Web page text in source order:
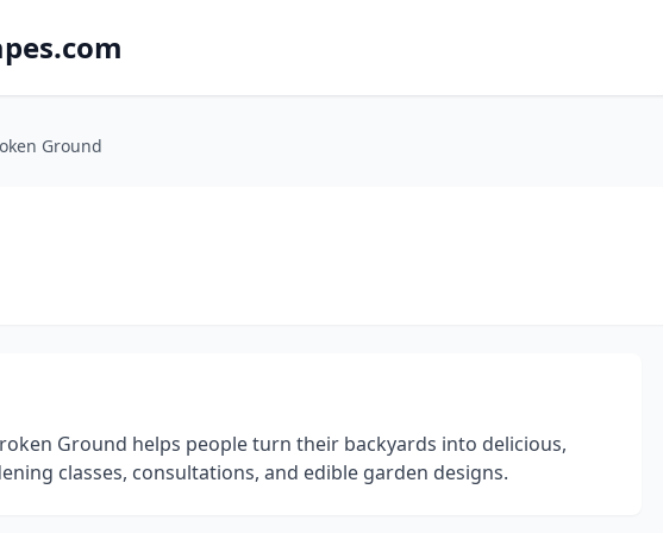
Ground
Ground helps people turn their backyards into delicious,
classes, consultations, and edible garden designs.